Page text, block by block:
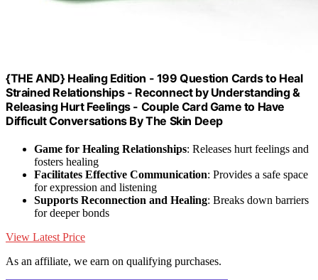
{THE AND} Healing Edition - 199 Question Cards to Heal
Strained Relationships - Reconnect by Understanding &
Releasing Hurt Feelings - Couple Card Game to Have
Difficult Conversations By The Skin Deep
Game for Healing Relationships: Releases hurt feelings and
fosters healing
Facilitates Effective Communication: Provides a safe space
for expression and listening
Supports Reconnection and Healing: Breaks down barriers
for deeper bonds
View Latest Price
As an affiliate, we earn on qualifying purchases.